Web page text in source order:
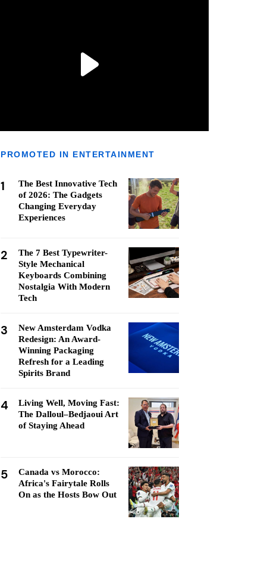
PROMOTED IN ENTERTAINMENT
1
The Best Innovative Tech
of 2026: The Gadgets
Changing Everyday
Experiences
2
The 7 Best Typewriter-
Style Mechanical
Keyboards Combining
Nostalgia With Modern
Tech
3
New Amsterdam Vodka
Redesign: An Award-
Winning Packaging
Refresh for a Leading
Spirits Brand
4
Living Well, Moving Fast:
The Dalloul–Bedjaoui Art
of Staying Ahead
5
Canada vs Morocco:
Africa's Fairytale Rolls
On as the Hosts Bow Out